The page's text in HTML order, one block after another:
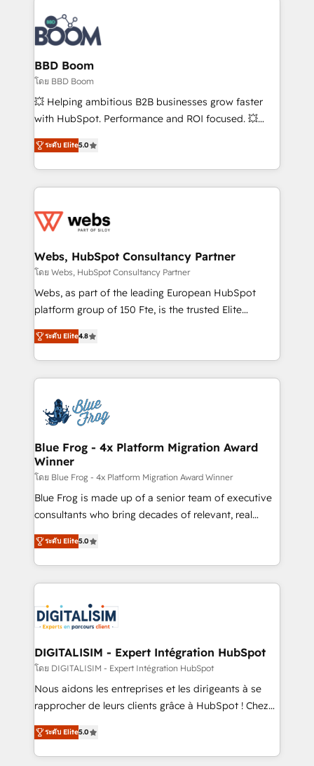
Notion, Soundcloud, American Nurses Association,
Randstad, Uber Freight, and HubSpot itself. We have
the largest technical consulting team of any HubSpot
partner and expertise across operational strategy,
business-first process building, system integration,
custom development, and extensibility. When you
work with Aptitude 8, you get a team – not an
development, and project management. We have
100% US-based, FTE team members. We offer
migrations from other platforms, systems
integration, extensibility, custom development, and
BBD Boom
โดย BBD Boom
💥 Helping ambitious B2B businesses grow faster
with HubSpot. Performance and ROI focused. 💥
BBD Boom is the HubSpot partner that can help you
to HubSpot Better. We work with your teams to
solve all your HubSpot challenges and improve user
adoption, sales process and marketing results.
the first time 🔧 Designing and optimising your
and build using HubSpot 🔌 Integrating HubSpot
with other systems 🎓 Training your teams to be
HubSpot pros 📊 Lead generation services using
HubSpot Why us? - SIX HubSpot Accreditations -
CRM, Solutions Architecture, Onboarding , Data
Migration, Custom Integration & Platform
team of 25+ experts Contact us today to help you
get more from your investment in HubSpot.
ระดับ Elite5.0
Webs, HubSpot Consultancy Partner
โดย Webs, HubSpot Consultancy Partner
Webs, as part of the leading European HubSpot
platform group of 150 Fte, is the trusted Elite
HubSpot CRM Partner offering you a roadmap on
maximizing EBITDA and achieving Commercial
Excellence. With our targeted processes, we
strengthen your digital transformation and minimize
Implementation partner, we provide expertise to
drive your business forward. Since 2015 we are fully
dedicated to HubSpot and with an experienced
team (50+), we work with reputable companies in
B2B sectors such as manufacturing, SaaS and
business services. We prepare a customized
business case that demonstrates the value and
detailed financial rationale with a focus on ROI and
TCO. As a trusted extension of your team, we
business up for long-term success. Unlock your
business. If not now, when?
ระดับ Elite4.8
Blue Frog - 4x Platform Migration Award
Winner
โดย Blue Frog - 4x Platform Migration Award Winner
Blue Frog is made up of a senior team of executive
consultants who bring decades of relevant, real
world experience to our client engagements. "Blue
Frog is a top, trusted partner in HubSpot's
ecosystem for a reason. Their team brings over a
decade of experience to the table, along with deep
for driving growth. They are committed to helping
our customers grow and finding solutions that fit
their unique business needs. We are thrilled to have
Blue Frog in the HubSpot ecosystem leading the
way for customers!" - Yamini Rangan, CEO of
HubSpot “Our experience with the team at Blue Frog
of experience and quality of skilled staff has earned
them a trusted reputation within the HubSpot
ระดับ Elite5.0
DIGITALISIM - Expert Intégration HubSpot
โดย DIGITALISIM - Expert Intégration HubSpot
Nous aidons les entreprises et les dirigeants à se
rapprocher de leurs clients grâce à HubSpot ! Chez
DIGITALISIM, nous avons l'intime conviction que la
réussite des entreprises passe par l’innovation web,
le marketing digital, et la relation client ! C'est
ระดับ Elite5.0